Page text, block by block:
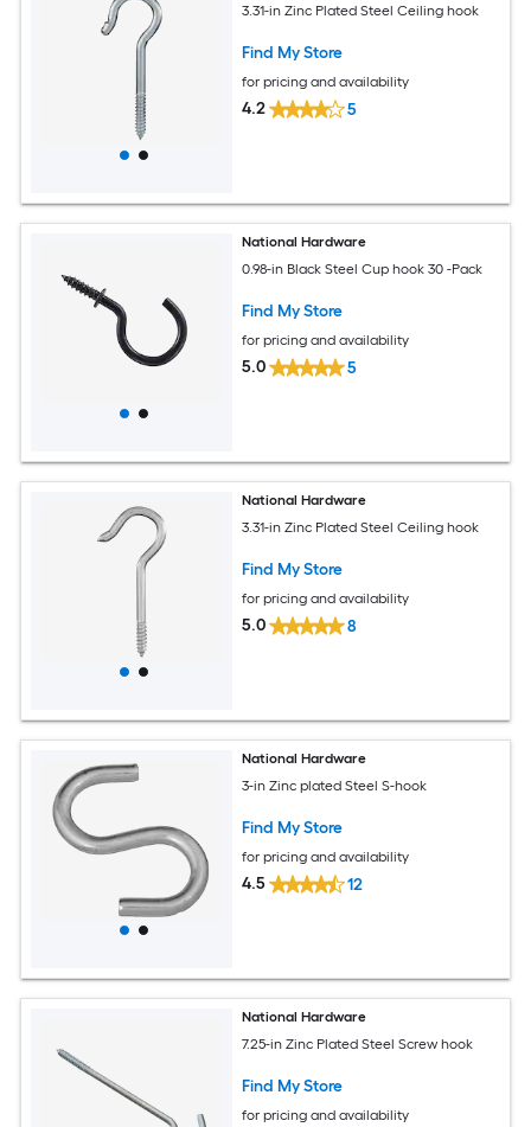
3.31-in Zinc Plated Steel Ceiling hook
Find My Store
for pricing and availability
4.2 5
National Hardware
0.98-in Black Steel Cup hook 30 -Pack
Find My Store
for pricing and availability
5.0 5
National Hardware
3.31-in Zinc Plated Steel Ceiling hook
Find My Store
for pricing and availability
5.0 8
National Hardware
3-in Zinc plated Steel S-hook
Find My Store
for pricing and availability
4.5 12
National Hardware
7.25-in Zinc Plated Steel Screw hook
Find My Store
for pricing and availability